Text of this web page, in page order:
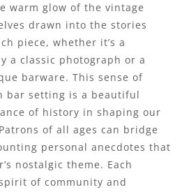
warm glow of the vintage
drawn into the stories
piece, whether it’s a
a classic photograph or a
barware. This sense of
bar setting is a beautiful
of history in shaping our
of all ages can bridge
personal anecdotes that
nostalgic theme. Each
of community and